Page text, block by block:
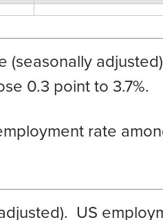
(seasonally
0.3 point to 3.7%.
rate
US